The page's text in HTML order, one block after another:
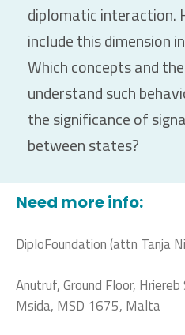
diplomatic interaction.
include this dimension
Which concepts and
understand such
the significance of
between states?
Need more info:
DiploFoundation (attn Tanja
Anutruf, Ground Floor,
Msida, MSD 1675, Malta